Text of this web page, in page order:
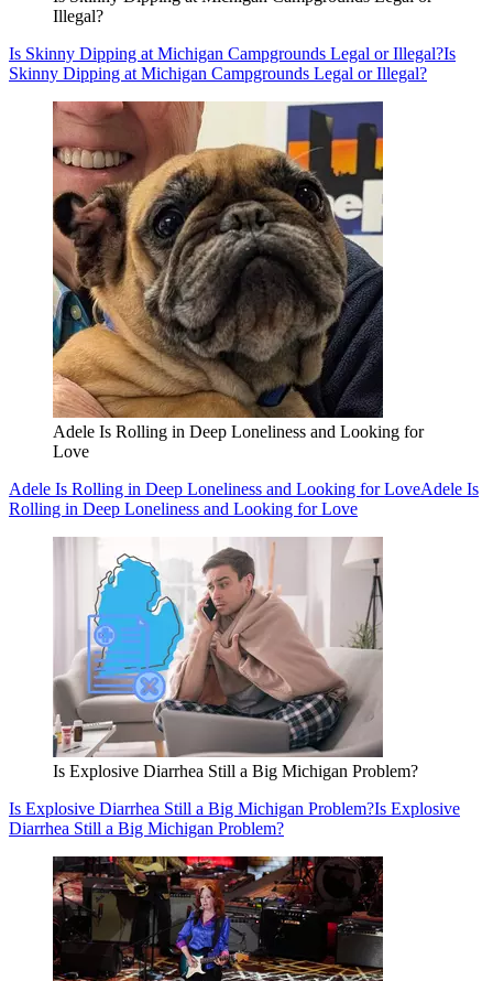
Illegal?
Is Skinny Dipping at Michigan Campgrounds Legal or Illegal?Is
Skinny Dipping at Michigan Campgrounds Legal or Illegal?
Adele Is Rolling in Deep Loneliness and Looking for
Love
Adele Is Rolling in Deep Loneliness and Looking for LoveAdele Is
Rolling in Deep Loneliness and Looking for Love
Is Explosive Diarrhea Still a Big Michigan Problem?
Is Explosive Diarrhea Still a Big Michigan Problem?Is Explosive
Diarrhea Still a Big Michigan Problem?